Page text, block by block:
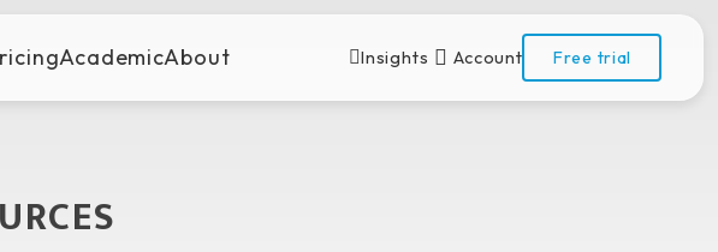
AcademicAbout Insights Account Free trial